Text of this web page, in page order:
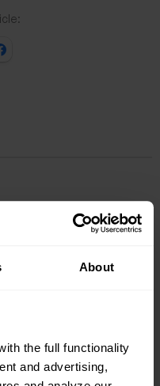
About
the full functionality
and advertising,